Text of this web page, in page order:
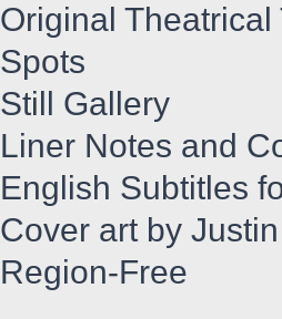
Original Theatrical
Spots
Still Gallery
Liner Notes and
English Subtitles
Cover art by
Region-Free